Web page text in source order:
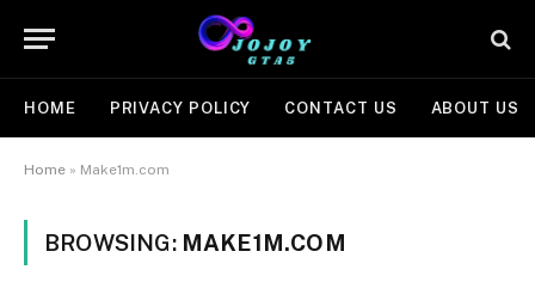
HOME PRIVACY POLICY CONTACT US ABOUT US
Home » Make1m.com
BROWSING: MAKE1M.COM